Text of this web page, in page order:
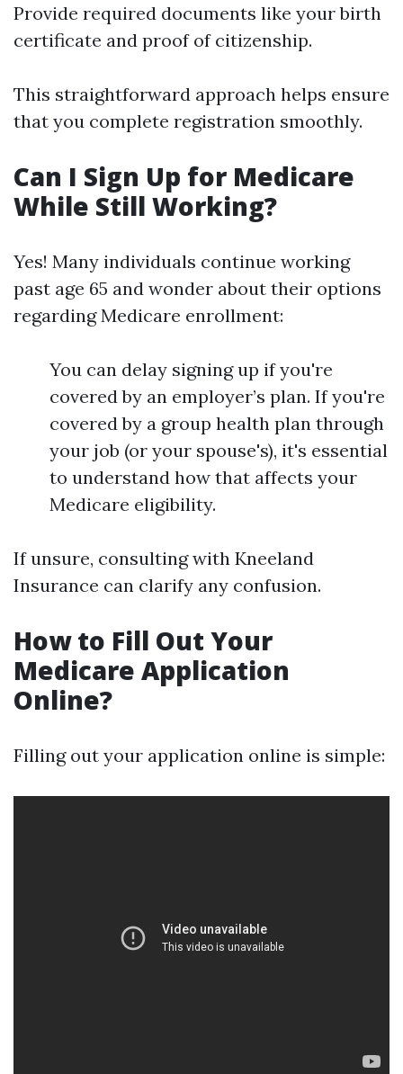
Provide required documents like your birth
certificate and proof of citizenship.
This straightforward approach helps ensure
that you complete registration smoothly.
Can I Sign Up for Medicare
While Still Working?
Yes! Many individuals continue working
past age 65 and wonder about their options
regarding Medicare enrollment:
You can delay signing up if you're
covered by an employer’s plan. If you're
covered by a group health plan through
your job (or your spouse's), it's essential
to understand how that affects your
Medicare eligibility.
If unsure, consulting with Kneeland
Insurance can clarify any confusion.
How to Fill Out Your
Medicare Application
Online?
Filling out your application online is simple: